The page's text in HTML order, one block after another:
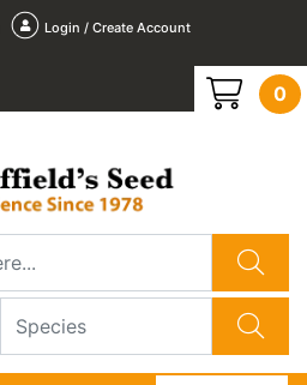
Login / Create Account
0